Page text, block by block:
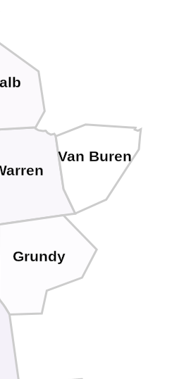
Van Buren
Grundy